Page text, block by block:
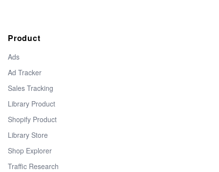
Product
Ads
Ad Tracker
Sales Tracking
Library Product
Shopify Product
Library Store
Shop Explorer
Traffic Research